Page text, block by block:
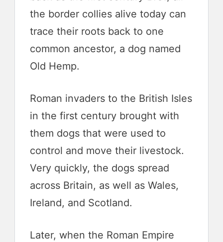
the border collies alive today can
trace their roots back to one
common ancestor, a dog named
Old Hemp.
Roman invaders to the British Isles
in the first century brought with
them dogs that were used to
control and move their livestock.
Very quickly, the dogs spread
across Britain, as well as Wales,
Ireland, and Scotland.
Later, when the Roman Empire